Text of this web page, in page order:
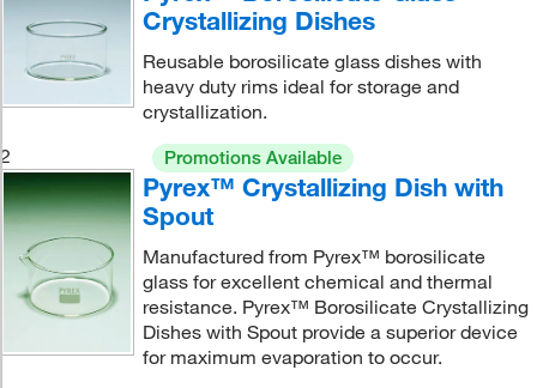
Crystallizing Dishes
Reusable borosilicate glass dishes with
heavy duty rims ideal for storage and
crystallization.
2
Promotions Available
Pyrex™ Crystallizing Dish with
Spout
Manufactured from Pyrex™ borosilicate
glass for excellent chemical and thermal
resistance. Pyrex™ Borosilicate Crystallizing
Dishes with Spout provide a superior device
for maximum evaporation to occur.